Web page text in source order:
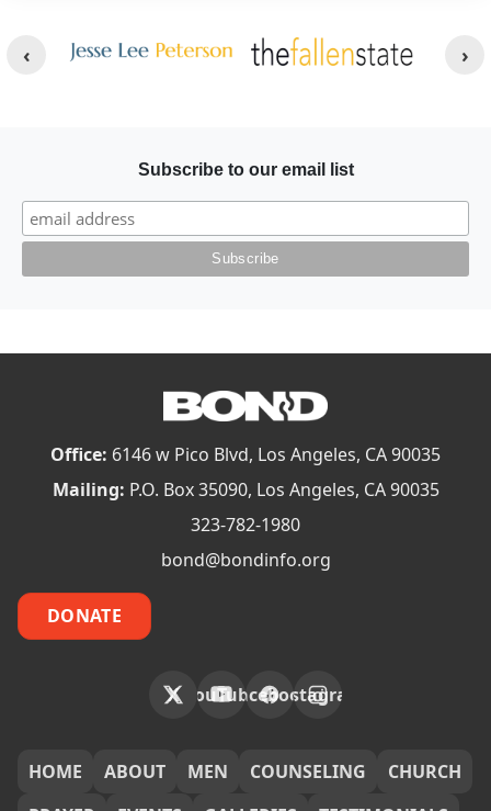
Image Image
Subscribe to our email list
Office: 6146 w Pico Blvd, Los Angeles, CA 90035
Mailing: P.O. Box 35090, Los Angeles, CA 90035
323-782-1980
bond@bondinfo.org
DONATE
X YouTubeFacebookInstagram
HOME ABOUT MEN COUNSELING
CHURCH